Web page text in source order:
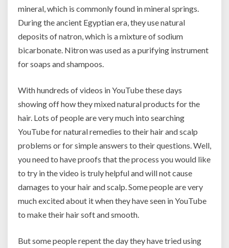
mineral, which is commonly found in mineral springs.
During the ancient Egyptian era, they use natural
deposits of natron, which is a mixture of sodium
bicarbonate. Nitron was used as a purifying instrument
for soaps and shampoos.
With hundreds of videos in YouTube these days
showing off how they mixed natural products for the
hair. Lots of people are very much into searching
YouTube for natural remedies to their hair and scalp
problems or for simple answers to their questions. Well,
you need to have proofs that the process you would like
to try in the video is truly helpful and will not cause
damages to your hair and scalp. Some people are very
much excited about it when they have seen in YouTube
to make their hair soft and smooth.
But some people repent the day they have tried using